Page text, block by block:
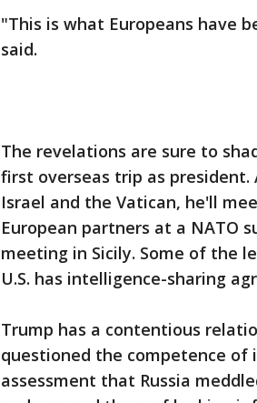
"This is what Europeans have
said.
The revelations are sure to
first overseas trip as
Israel and the Vatican, he'll
European partners at a NATO
meeting in Sicily. Some of the
U.S. has intelligence-sharing
Trump has a contentious
questioned the competence
assessment that Russia